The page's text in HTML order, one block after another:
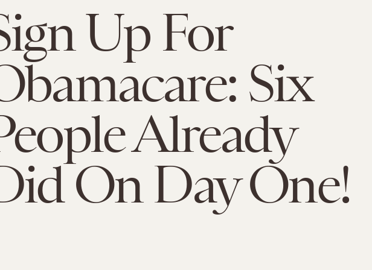
Up For
Six
Already
On Day One!